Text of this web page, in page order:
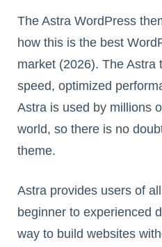
The Astra WordPress
how this is the best
market (2026). The Astra
speed, optimized
Astra is used by millions
world, so there is no
theme.
Astra provides users of
beginner to experienced
way to build websites